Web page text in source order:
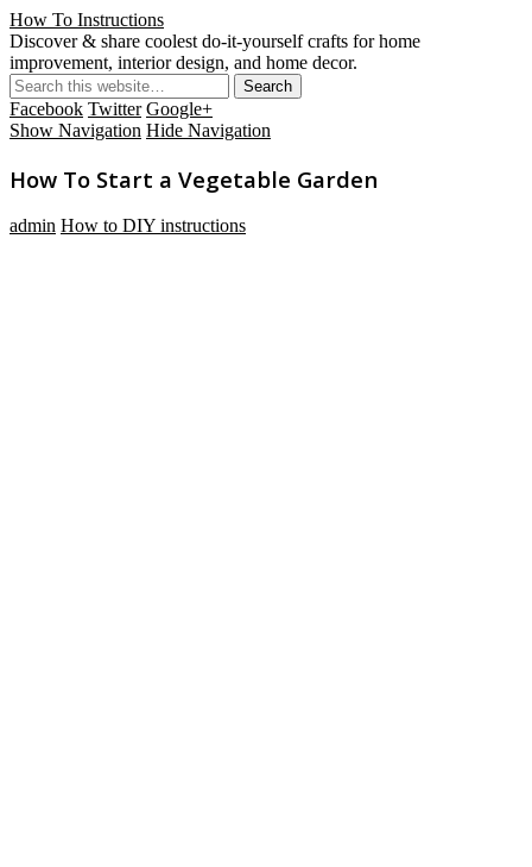
How To Instructions
Discover & share coolest do-it-yourself crafts for home
improvement, interior design, and home decor.
Facebook Twitter Google+
Show Navigation Hide Navigation
How To Start a Vegetable Garden
admin How to DIY instructions